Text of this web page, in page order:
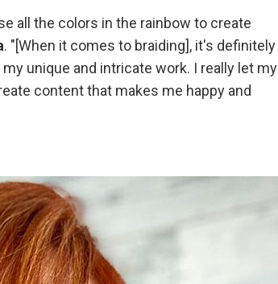
all the colors in the rainbow to create
. "[When it comes to braiding], it's definitely
unique and intricate work. I really let my
content that makes me happy and